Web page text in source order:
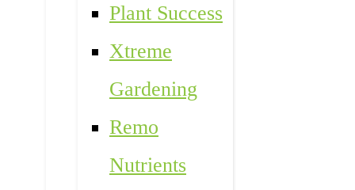
Plant Success
Xtreme
Gardening
Remo
Nutrients